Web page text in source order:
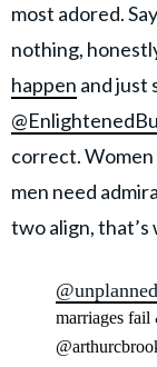
most adored.
nothing,
happen and just
correct. Women
men need
two align, that’s
marriages fail